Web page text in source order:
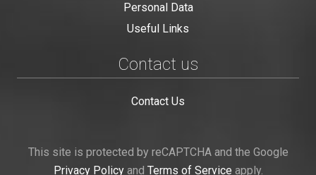
Personal Data
Useful Links
Contact us
Contact Us
This site is protected by reCAPTCHA and the Google
Privacy Policyand Terms of Service apply.